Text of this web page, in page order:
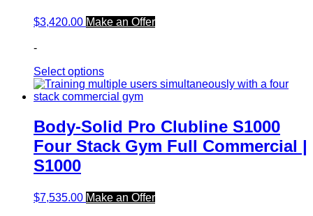
$3,420.00 Make an Offer
-
Select options
Body-Solid Pro Clubline S1000
Four Stack Gym Full Commercial |
S1000
$7,535.00 Make an Offer